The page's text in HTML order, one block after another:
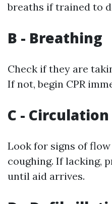
breaths if trained to
B - Breathing
Check if they are
If not, begin CPR
C - Circulation
Look for signs of
coughing. If lacking,
until aid arrives.